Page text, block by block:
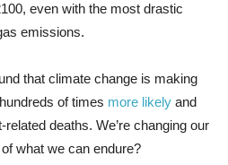
even with the most drastic
emissions.
that climate change is making
of times more likely and
related deaths. We’re changing our
what we can endure?